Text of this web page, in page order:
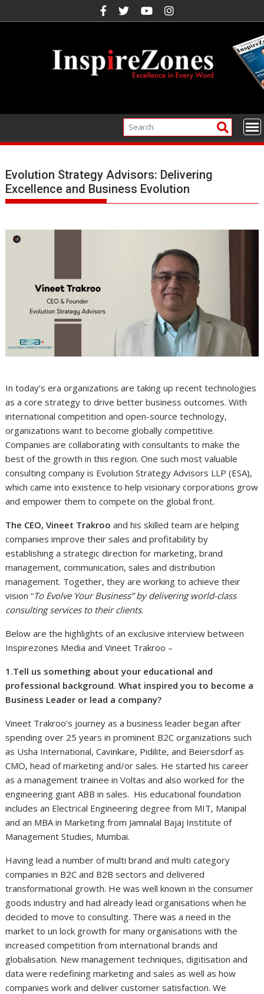
to
Evolution Strategy Advisors: Delivering
Excellence and Business Evolution
In today’s era organizations are taking up recent technologies
as a core strategy to drive better business outcomes. With
international competition and open-source technology,
organizations want to become globally competitive.
Companies are collaborating with consultants to make the
best of the growth in this region. One such most valuable
consulting company is Evolution Strategy Advisors LLP (ESA),
which came into existence to help visionary corporations grow
and empower them to compete on the global front.
The CEO, Vineet Trakroo and his skilled team are helping
companies improve their sales and profitability by
establishing a strategic direction for marketing, brand
management, communication, sales and distribution
management. Together, they are working to achieve their
vision “To Evolve Your Business” by delivering world-class
consulting services to their clients.
Below are the highlights of an exclusive interview between
Inspirezones Media and Vineet Trakroo –
1.Tell us something about your educational and
professional background. What inspired you to become a
Business Leader or lead a company?
Vineet Trakroo’s journey as a business leader began after
spending over 25 years in prominent B2C organizations such
as Usha International, Cavinkare, Pidilite, and Beiersdorf as
CMO, head of marketing and/or sales. He started his career
as a management trainee in Voltas and also worked for the
engineering giant ABB in sales. His educational foundation
includes an Electrical Engineering degree from MIT, Manipal
and an MBA in Marketing from Jamnalal Bajaj Institute of
Management Studies, Mumbai.
Having lead a number of multi brand and multi category
companies in B2C and B2B sectors and delivered
transformational growth. He was well known in the consumer
goods industry and had already lead organisations when he
decided to move to consulting. There was a need in the
market to un lock growth for many organisations with the
increased competition from international brands and
globalisation. New management techniques, digitisation and
data were redefining marketing and sales as well as how
companies work and deliver customer satisfaction. We